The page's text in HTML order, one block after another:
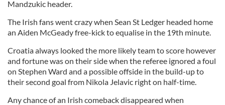
Mandzukic header.
The Irish fans went crazy when Sean St Ledger headed home
an Aiden McGeady free-kick to equalise in the 19th minute.
Croatia always looked the more likely team to score however
and fortune was on their side when the referee ignored a foul
on Stephen Ward and a possible offside in the build-up to
their second goal from Nikola Jelavic right on half-time.
Any chance of an Irish comeback disappeared when